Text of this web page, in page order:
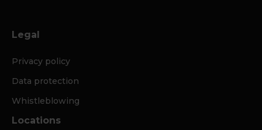
Legal
Privacy policy
Data protection
Whistleblowing
Locations